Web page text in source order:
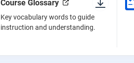
Course Glossary
Key vocabulary words to guide
instruction and understanding.